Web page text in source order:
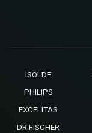
ISOLDE
PHILIPS
EXCELITAS
DR.FISCHER